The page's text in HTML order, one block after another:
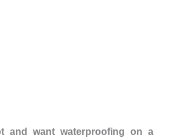
and want waterproofing on a